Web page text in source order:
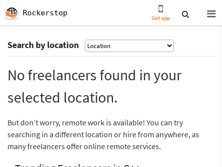
Rockerstop
Get app
Search by location
No freelancers found in your
selected location.
But don’t worry, remote work is available! You can try
searching in a different location or hire from anywhere, as
many freelancers offer online remote services.